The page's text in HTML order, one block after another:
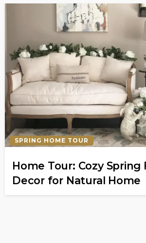
SPRING HOME TOUR
Home Tour: Cozy Spring
Decor for Natural Home